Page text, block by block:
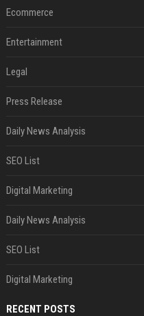
Ecommerce
Entertainment
Legal
Press Release
Daily News Analysis
SEO List
Digital Marketing
Daily News Analysis
SEO List
Digital Marketing
RECENT POSTS